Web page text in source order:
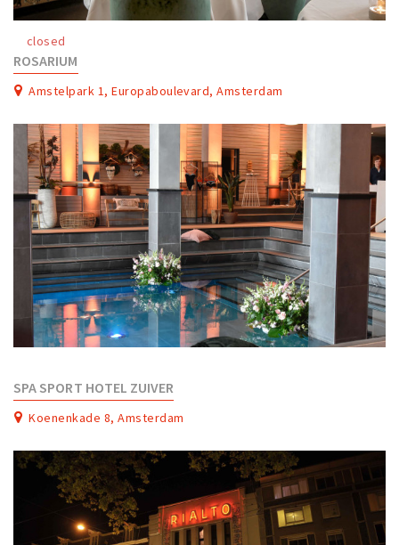
Work
Education
Magazine
Columns
Interviews
Hello Zuidas Articles
About Hello Zuidas
Programme
Membership
Partner Apps
Sign in
closed
ROSARIUM
Amstelpark 1, Europaboulevard, Amsterdam
SPA SPORT HOTEL ZUIVER
Koenenkade 8, Amsterdam